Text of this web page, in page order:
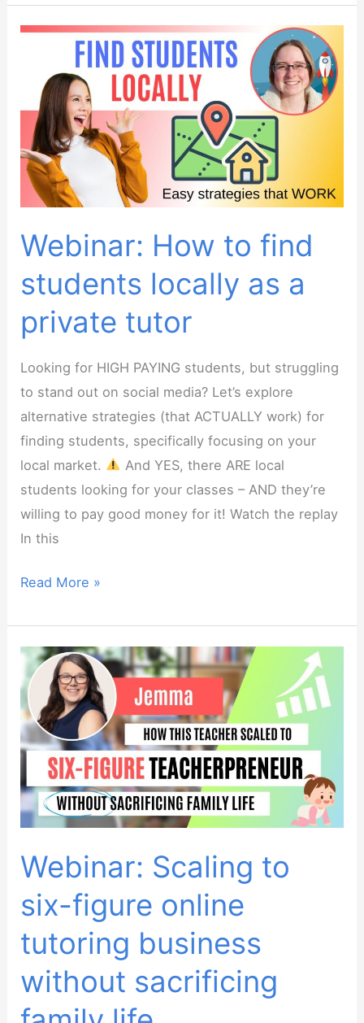
debating
to
students
–
lesson
walkthrough
Webinar: How to find
students locally as a
private tutor
Looking for HIGH PAYING students, but struggling
to stand out on social media? Let’s explore
alternative strategies (that ACTUALLY work) for
finding students, specifically focusing on your
local market.
And YES, there ARE local
students looking for your classes – AND they’re
willing to pay good money for it! Watch the replay
In this
Webinar:
to
find
students
locally
as
a
private
tutor
Read More »
Webinar: Scaling to
six-figure online
tutoring business
without sacrificing